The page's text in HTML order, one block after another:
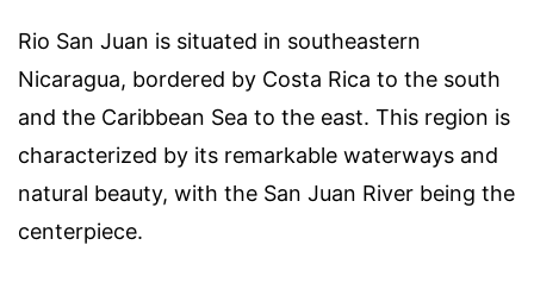
Rio San Juan is situated in southeastern
Nicaragua, bordered by Costa Rica to the south
and the Caribbean Sea to the east. This region is
characterized by its remarkable waterways and
natural beauty, with the San Juan River being the
centerpiece.